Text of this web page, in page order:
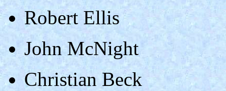
Robert Ellis
John McNight
Christian Beck